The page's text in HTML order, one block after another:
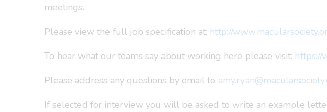
meetings.
Please view the full job specification at: http://
To hear what our teams say about working here please visit: https://
Please address any questions by email to
If selected for interview you will be asked to write an example